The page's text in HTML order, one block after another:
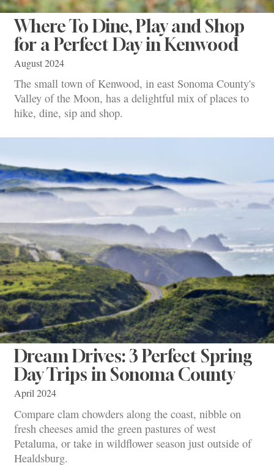
Where To Dine, Play and Shop
for a Perfect Day in Kenwood
August 2024
The small town of Kenwood, in east Sonoma County's
Valley of the Moon, has a delightful mix of places to
hike, dine, sip and shop.
Dream Drives: 3 Perfect Spring
Day Trips in Sonoma County
April 2024
Compare clam chowders along the coast, nibble on
fresh cheeses amid the green pastures of west
Petaluma, or take in wildflower season just outside of
Healdsburg.